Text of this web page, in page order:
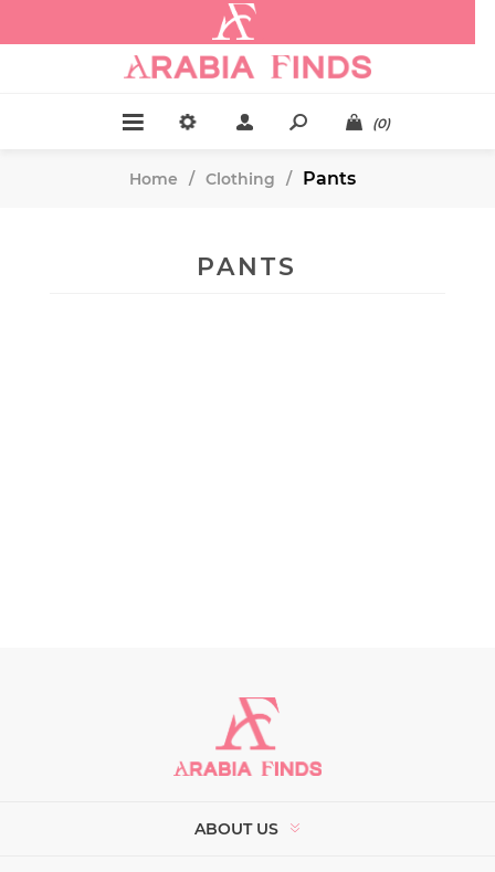
(0)
Home / Clothing / Pants
PANTS
ABOUT US